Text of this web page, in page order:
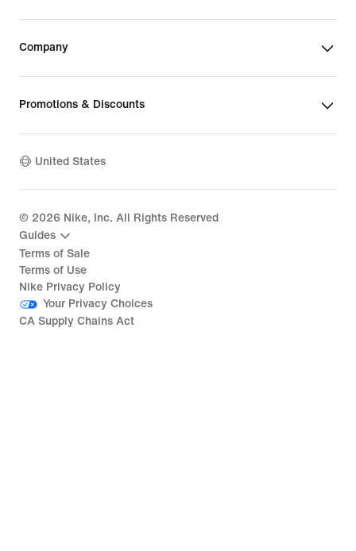
Company
Promotions & Discounts
United States
© 2026 Nike, Inc. All Rights Reserved
Guides
Terms of Sale
Terms of Use
Nike Privacy Policy
Your Privacy Choices
CA Supply Chains Act